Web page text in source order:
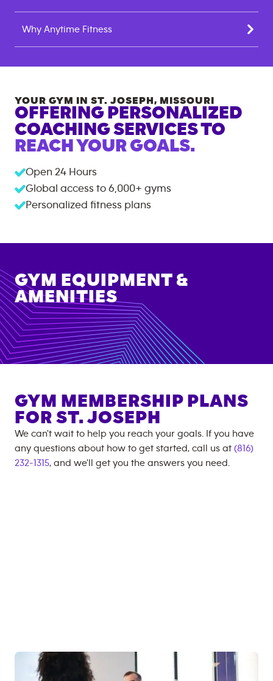
Why Anytime Fitness
YOUR GYM IN ST. JOSEPH, MISSOURI
OFFERING PERSONALIZED
COACHING SERVICES TO
REACH YOUR GOALS.
Open 24 Hours
Global access to 6,000+ gyms
Personalized fitness plans
GYM EQUIPMENT &
AMENITIES
GYM MEMBERSHIP PLANS
FOR ST. JOSEPH
We can't wait to help you reach your goals. If you have
any questions about how to get started, call us at (816)
232-1315, and we'll get you the answers you need.